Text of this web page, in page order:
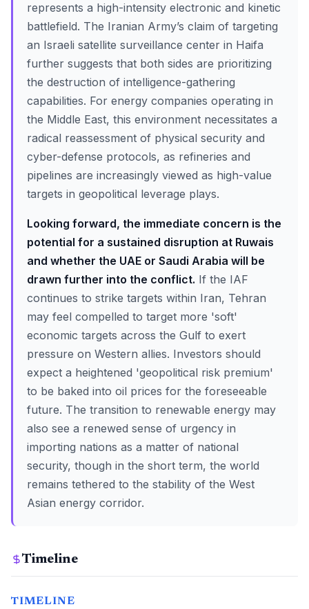
represents a high-intensity electronic and kinetic
battlefield. The Iranian Army’s claim of targeting
an Israeli satellite surveillance center in Haifa
further suggests that both sides are prioritizing
the destruction of intelligence-gathering
capabilities. For energy companies operating in
the Middle East, this environment necessitates a
radical reassessment of physical security and
cyber-defense protocols, as refineries and
pipelines are increasingly viewed as high-value
targets in geopolitical leverage plays.
Looking forward, the immediate concern is the
potential for a sustained disruption at Ruwais
and whether the UAE or Saudi Arabia will be
drawn further into the conflict. If the IAF
continues to strike targets within Iran, Tehran
may feel compelled to target more 'soft'
economic targets across the Gulf to exert
pressure on Western allies. Investors should
expect a heightened 'geopolitical risk premium'
to be baked into oil prices for the foreseeable
future. The transition to renewable energy may
also see a renewed sense of urgency in
importing nations as a matter of national
security, though in the short term, the world
remains tethered to the stability of the West
Asian energy corridor.
Timeline
TIMELINE